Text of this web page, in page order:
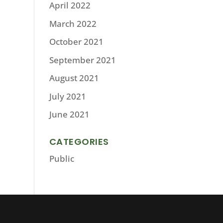
April 2022
March 2022
October 2021
September 2021
August 2021
July 2021
June 2021
CATEGORIES
Public